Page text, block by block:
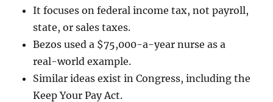
It focuses on federal income tax, not payroll,
state, or sales taxes.
Bezos used a $75,000-a-year nurse as a
real-world example.
Similar ideas exist in Congress, including the
Keep Your Pay Act.